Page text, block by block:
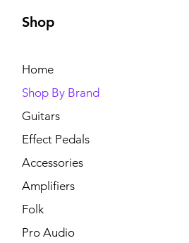
Shop
Home
Shop By Brand
Guitars
Effect Pedals
Accessories
Amplifiers
Folk
Pro Audio